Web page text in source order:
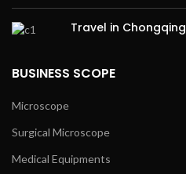
Travel in Chongqing
BUSINESS SCOPE
Microscope
Surgical Microscope
Medical Equipments